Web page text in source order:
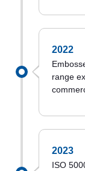
2022
range
2023
ISO